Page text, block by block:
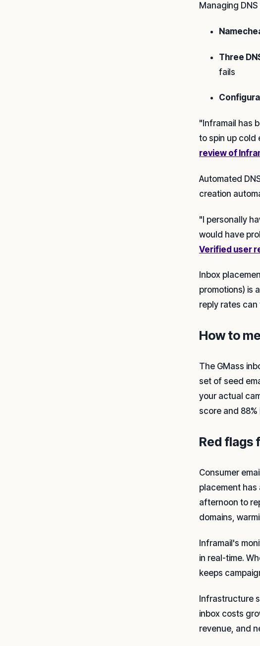
Managing
Three
fails
"Inframail has
to spin up cold
review of
Automated
creation
"I personally
would have
Verified user
Inbox
promotions) is
reply rates can
How to
The GMass
set of seed
your actual
score and 88%
Red flags
Consumer
placement has
afternoon to
domains,
Inframail's
in real-time.
keeps
Infrastructure
inbox costs
revenue, and